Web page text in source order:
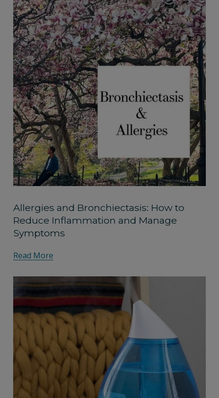
Allergies and Bronchiectasis: How to
Reduce Inflammation and Manage
Symptoms
Read More